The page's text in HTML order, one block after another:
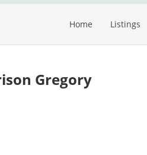
Home Listings
Gregory